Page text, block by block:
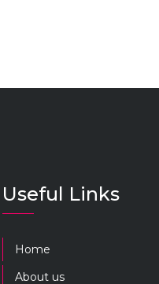
Useful Links
Home
About us